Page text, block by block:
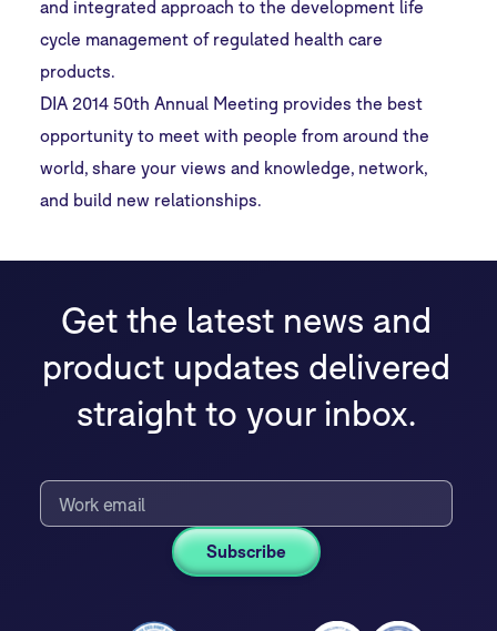
and integrated approach to the development life
cycle management of regulated health care
products.
DIA 2014 50th Annual Meeting provides the best
opportunity to meet with people from around the
world, share your views and knowledge, network,
and build new relationships.
Get the latest news and
product updates delivered
straight to your inbox.